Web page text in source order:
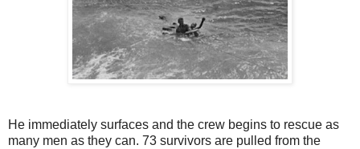
He immediately surfaces and the crew begins to rescue as
many men as they can. 73 survivors are pulled from the